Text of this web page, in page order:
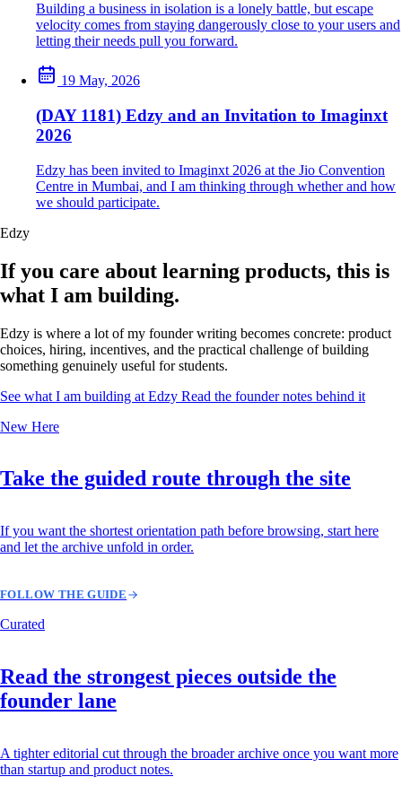
Building a business in isolation is a lonely battle, but escape
velocity comes from staying dangerously close to your users and
letting their needs pull you forward.
19 May, 2026
(DAY 1181) Edzy and an Invitation to Imaginxt
2026
Edzy has been invited to Imaginxt 2026 at the Jio Convention
Centre in Mumbai, and I am thinking through whether and how
we should participate.
Edzy
If you care about learning products, this is
what I am building.
Edzy is where a lot of my founder writing becomes concrete: product
choices, hiring, incentives, and the practical challenge of building
something genuinely useful for students.
See what I am building at Edzy Read the founder notes behind it
New Here
Take the guided route through the site
If you want the shortest orientation path before browsing, start here
and let the archive unfold in order.
FOLLOW THE GUIDE
Curated
Read the strongest pieces outside the
founder lane
A tighter editorial cut through the broader archive once you want more
than startup and product notes.